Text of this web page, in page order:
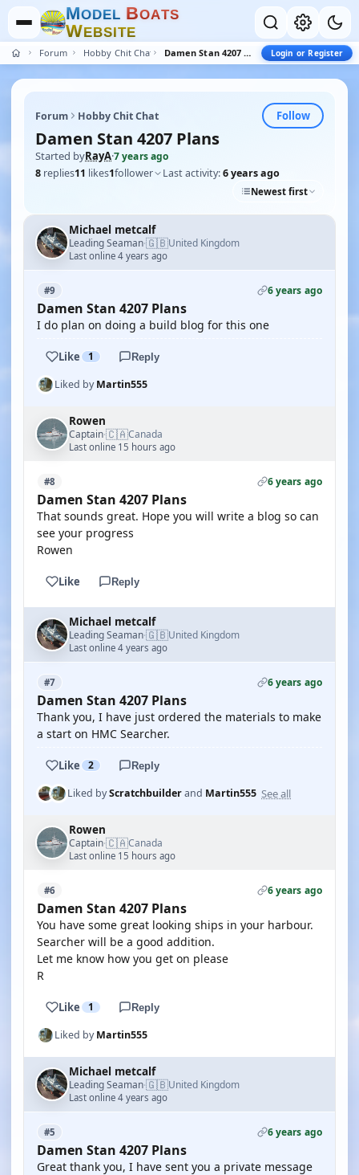
MODEL BOATS
WEBSITE
Forum Hobby Chit Chat Damen Stan 4207 Plans Login or Register
Forum Hobby Chit Chat Follow
Damen Stan 4207 Plans
Started byRayA·7 years ago
8 replies11 likes1follower Last activity:6 years ago
Newest first
Michael metcalf
Leading Seaman·🇬🇧United Kingdom
Last online 4 years ago
#9 6 years ago
Damen Stan 4207 Plans
I do plan on doing a build blog for this one
Like 1 Reply
Liked byMartin555
Rowen
Captain·🇨🇦Canada
Last online 15 hours ago
#8 6 years ago
Damen Stan 4207 Plans
That sounds great. Hope you will write a blog so can
see your progress
Rowen
Like Reply
Michael metcalf
Leading Seaman·🇬🇧United Kingdom
Last online 4 years ago
#7 6 years ago
Damen Stan 4207 Plans
Thank you, I have just ordered the materials to make
a start on HMC Searcher.
Like 2 Reply
Liked byScratchbuilderand Martin555 See all
Rowen
Captain·🇨🇦Canada
Last online 15 hours ago
#6 6 years ago
Damen Stan 4207 Plans
You have some great looking ships in your harbour.
Searcher will be a good addition.
Let me know how you get on please
R
Like 1 Reply
Liked byMartin555
Michael metcalf
Leading Seaman·🇬🇧United Kingdom
Last online 4 years ago
#5 6 years ago
Damen Stan 4207 Plans
Great thank you, I have sent you a private message